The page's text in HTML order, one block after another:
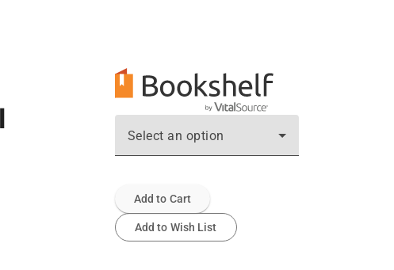
Select an option
Add to Cart
Add to Wish List